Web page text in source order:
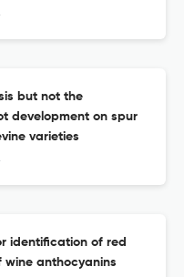
but not the
development on spur
varieties
identification of red
anthocyanins